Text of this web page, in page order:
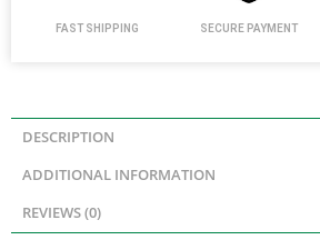
FAST SHIPPING SECURE PAYMENT
DESCRIPTION
ADDITIONAL INFORMATION
REVIEWS (0)